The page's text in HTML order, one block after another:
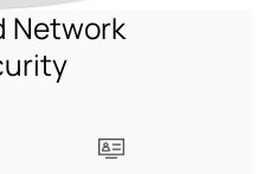
Network